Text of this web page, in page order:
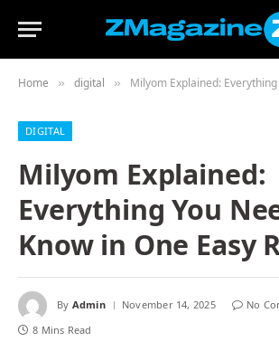
Home » digital » Milyom Explained: Everything You
DIGITAL
Milyom Explained:
Everything You
Know in One Easy
By Admin November 14, 2025
No
8 Mins Read